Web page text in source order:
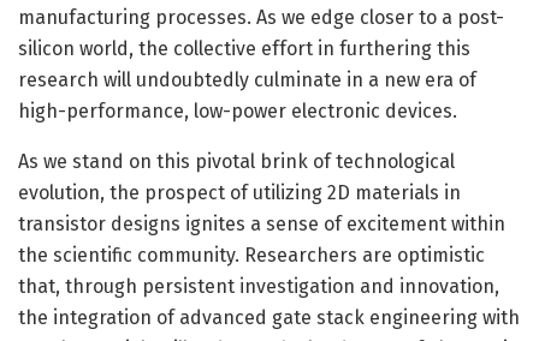
manufacturing processes. As we edge closer to a post-
silicon world, the collective effort in furthering this
research will undoubtedly culminate in a new era of
high-performance, low-power electronic devices.
As we stand on this pivotal brink of technological
evolution, the prospect of utilizing 2D materials in
transistor designs ignites a sense of excitement within
the scientific community. Researchers are optimistic
that, through persistent investigation and innovation,
the integration of advanced gate stack engineering with